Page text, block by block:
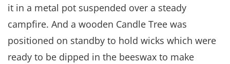
it in a metal pot suspended over a steady
campfire. And a wooden Candle Tree was
positioned on standby to hold wicks which were
ready to be dipped in the beeswax to make